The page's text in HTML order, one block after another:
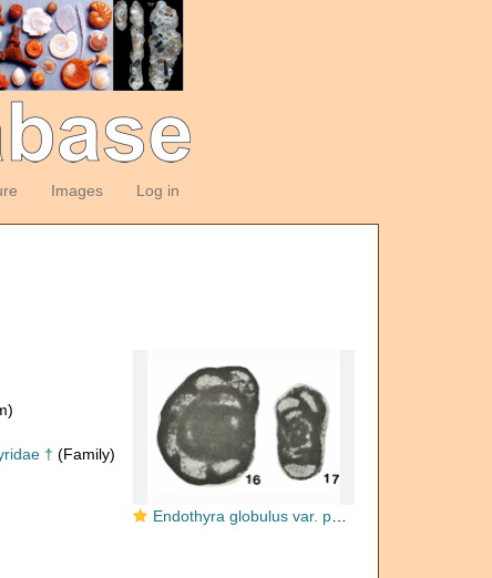
Images Log in
Endothyra globulus var. parva Chernysheva, 1948
† (Family)